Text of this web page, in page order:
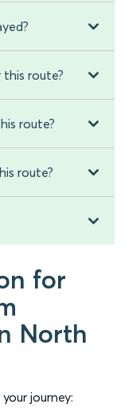
route?
route?
route?
for
North
journey: